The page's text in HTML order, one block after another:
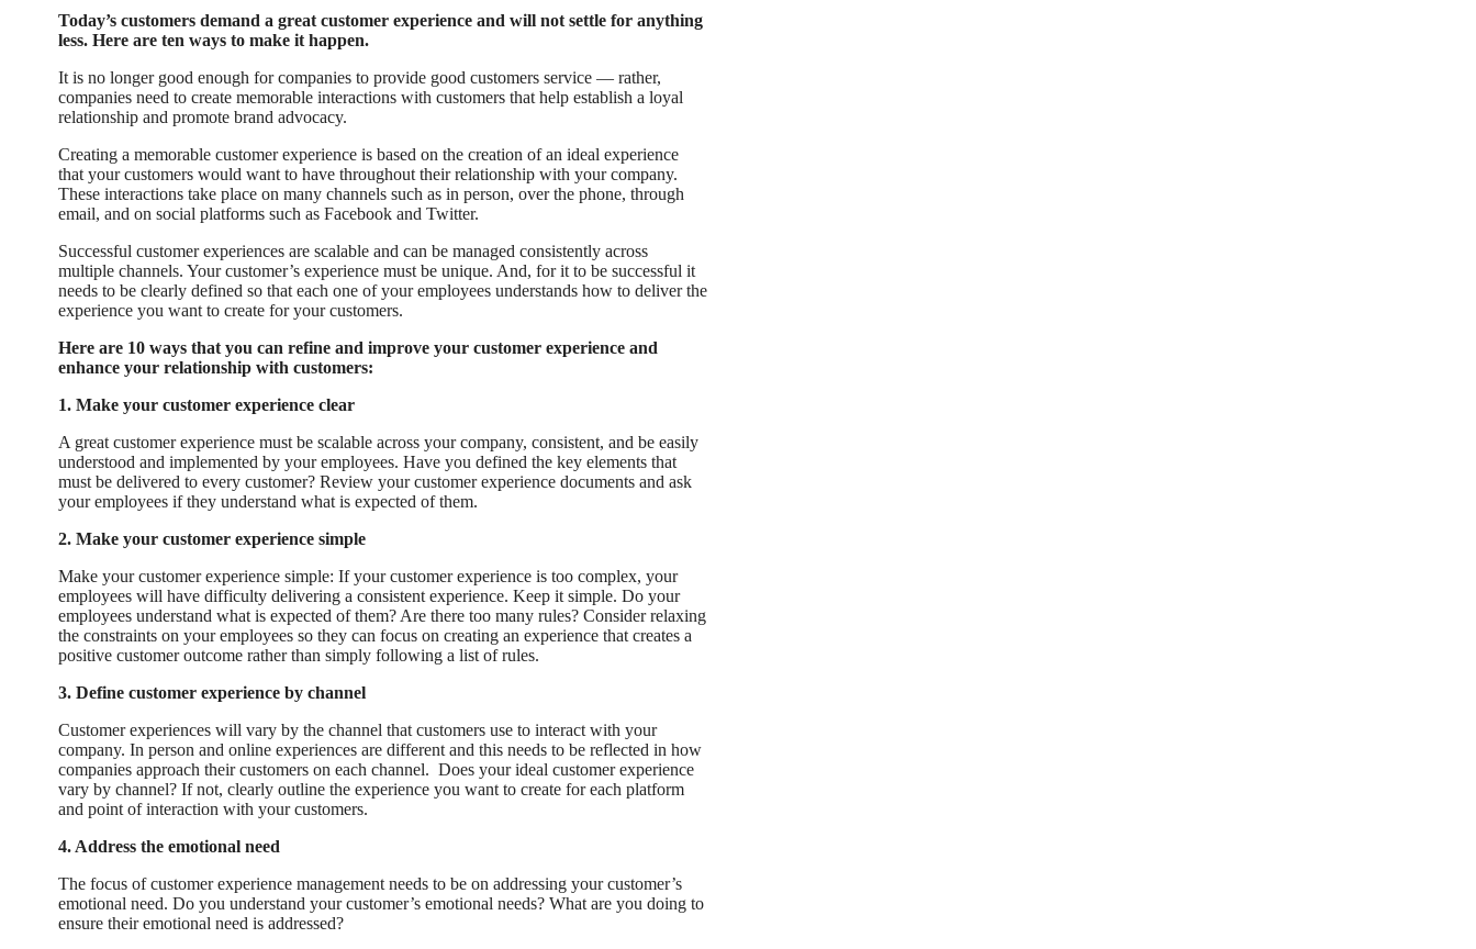
Today’s customers demand a great customer experience and will not settle for anything
less. Here are ten ways to make it happen.
It is no longer good enough for companies to provide good customers service — rather,
companies need to create memorable interactions with customers that help establish a loyal
relationship and promote brand advocacy.
Creating a memorable customer experience is based on the creation of an ideal experience
that your customers would want to have throughout their relationship with your company.
These interactions take place on many channels such as in person, over the phone, through
email, and on social platforms such as Facebook and Twitter.
Successful customer experiences are scalable and can be managed consistently across
multiple channels. Your customer’s experience must be unique. And, for it to be successful it
needs to be clearly defined so that each one of your employees understands how to deliver the
experience you want to create for your customers.
Here are 10 ways that you can refine and improve your customer experience and
enhance your relationship with customers:
1. Make your customer experience clear
A great customer experience must be scalable across your company, consistent, and be easily
understood and implemented by your employees. Have you defined the key elements that
must be delivered to every customer? Review your customer experience documents and ask
your employees if they understand what is expected of them.
2. Make your customer experience simple
Make your customer experience simple: If your customer experience is too complex, your
employees will have difficulty delivering a consistent experience. Keep it simple. Do your
employees understand what is expected of them? Are there too many rules? Consider relaxing
the constraints on your employees so they can focus on creating an experience that creates a
positive customer outcome rather than simply following a list of rules.
3. Define customer experience by channel
Customer experiences will vary by the channel that customers use to interact with your
company. In person and online experiences are different and this needs to be reflected in how
companies approach their customers on each channel. Does your ideal customer experience
vary by channel? If not, clearly outline the experience you want to create for each platform
and point of interaction with your customers.
4. Address the emotional need
The focus of customer experience management needs to be on addressing your customer’s
emotional need. Do you understand your customer’s emotional needs? What are you doing to
ensure their emotional need is addressed?